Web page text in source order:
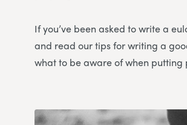
If you’ve been asked to write a
and read our tips for writing a
what to be aware of when putting